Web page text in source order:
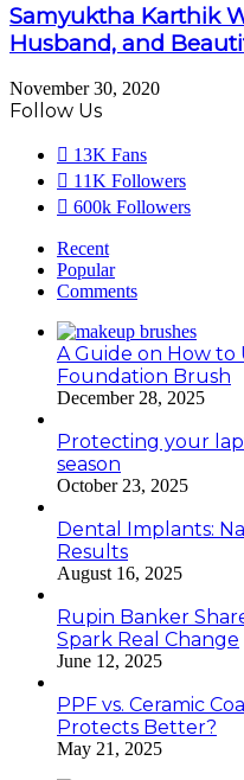
Samyuktha Karthik
Husband, and
November 30, 2020
Follow Us
13K Fans
11K Followers
600k Followers
Recent
Popular
Comments
A Guide on How to
Foundation Brush
December 28, 2025
Protecting your
season
October 23, 2025
Dental Implants:
Results
August 16, 2025
Rupin Banker
Spark Real Change
June 12, 2025
PPF vs. Ceramic
Protects Better?
May 21, 2025